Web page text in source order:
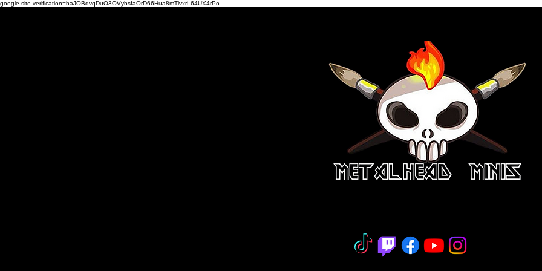
google-site-verification=haJOBqvqDuO3OVybsfaOrD66Hua8mTlvxrL64UX4rPo